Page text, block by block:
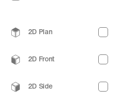
2D Plan
2D Front
2D Side